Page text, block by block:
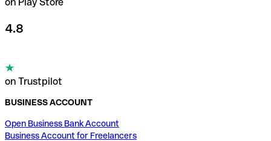
4.8
on Trustpilot
BUSINESS ACCOUNT
Open Business Bank Account
Business Account for Freelancers